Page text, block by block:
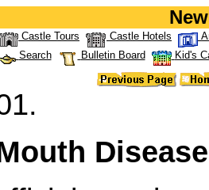
Castle Tours Castle Hotels
Search
Bulletin Board Kid's